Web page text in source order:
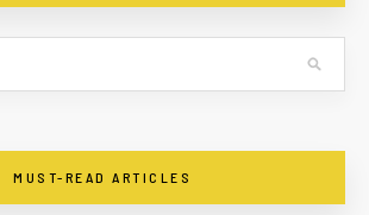
MUST-READ ARTICLES